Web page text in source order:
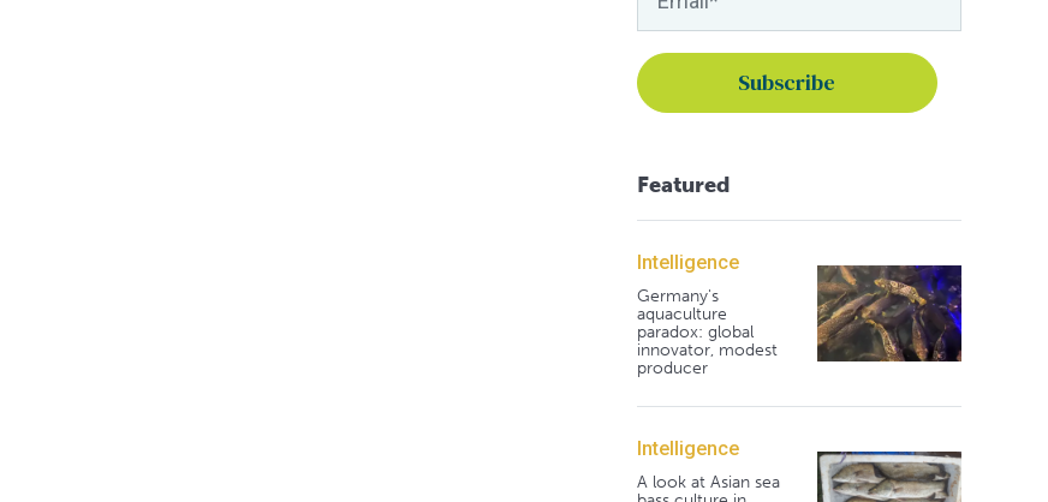
Featured
Intelligence
Germany's
aquaculture
paradox: global
innovator, modest
producer
Intelligence
A look at Asian sea